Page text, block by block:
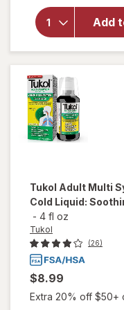
Add
Tukol Adult Multi
Cold Liquid:
- 4 fl oz
Tukol
(26)
$8.99
Extra 20% off $50+